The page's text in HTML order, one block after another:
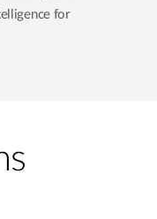
for